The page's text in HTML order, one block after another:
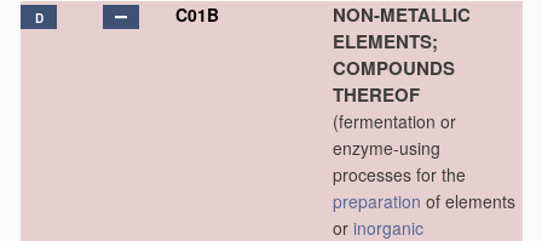
D C01B
NON-METALLIC
ELEMENTS;
COMPOUNDS
THEREOF
(fermentation or
enzyme-using
processes for the
preparation of elements
or inorganic